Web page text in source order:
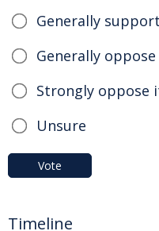
Generally
Generally
Strongly oppose
Unsure
Vote
Timeline